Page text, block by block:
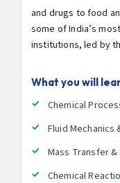
and drugs to food
some of India’s
institutions, led by
What you will
Chemical
Fluid Mechanics
Mass Transfer
Chemical